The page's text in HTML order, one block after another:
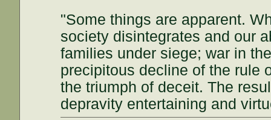
"Some things are apparent.
society disintegrates and our
families under siege; war in
precipitous decline of the rule
the triumph of deceit. The
depravity entertaining and